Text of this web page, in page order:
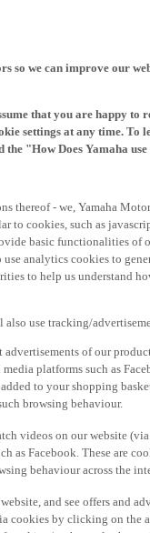
so we can improve our
that you are happy to
settings at any time. To
the "How Does Yamaha
thereof - we, Yamaha
cookies, such as
basic functionalities of
analytics cookies to
to help us understand
use tracking/
of our
platforms such as
to your shopping
browsing behaviour.
videos on our website
as Facebook. These are
behaviour across the
and see offers and
cookies by clicking on the